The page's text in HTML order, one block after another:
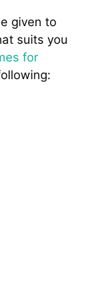
given to
suits you
for